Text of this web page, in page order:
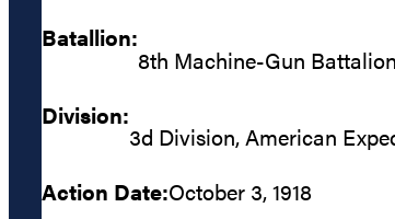
Batallion:
8th Machine-Gun Battalion
Division:
3d Division, American
Action Date:October 3, 1918